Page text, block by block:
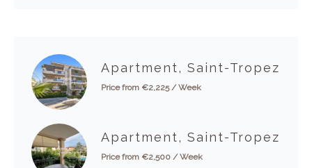
Apartment, Saint-Tropez
Price from €2,225 / Week
Apartment, Saint-Tropez
Price from €2,500 / Week